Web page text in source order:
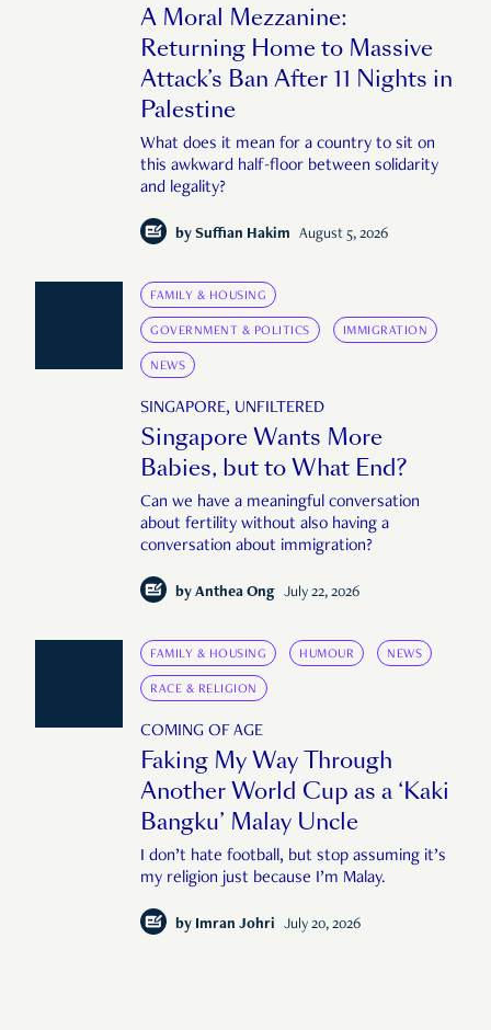
A Moral Mezzanine:
Returning Home to Massive
Attack’s Ban After 11 Nights in
Palestine
What does it mean for a country to sit on
this awkward half-floor between solidarity
and legality?
by Suffian Hakim August 5, 2026
FAMILY & HOUSING
GOVERNMENT & POLITICS IMMIGRATION
NEWS
SINGAPORE, UNFILTERED
Singapore Wants More
Babies, but to What End?
Can we have a meaningful conversation
about fertility without also having a
conversation about immigration?
by Anthea Ong July 22, 2026
FAMILY & HOUSING HUMOUR NEWS
RACE & RELIGION
COMING OF AGE
Faking My Way Through
Another World Cup as a ‘Kaki
Bangku’ Malay Uncle
I don’t hate football, but stop assuming it’s
my religion just because I’m Malay.
by Imran Johri July 20, 2026